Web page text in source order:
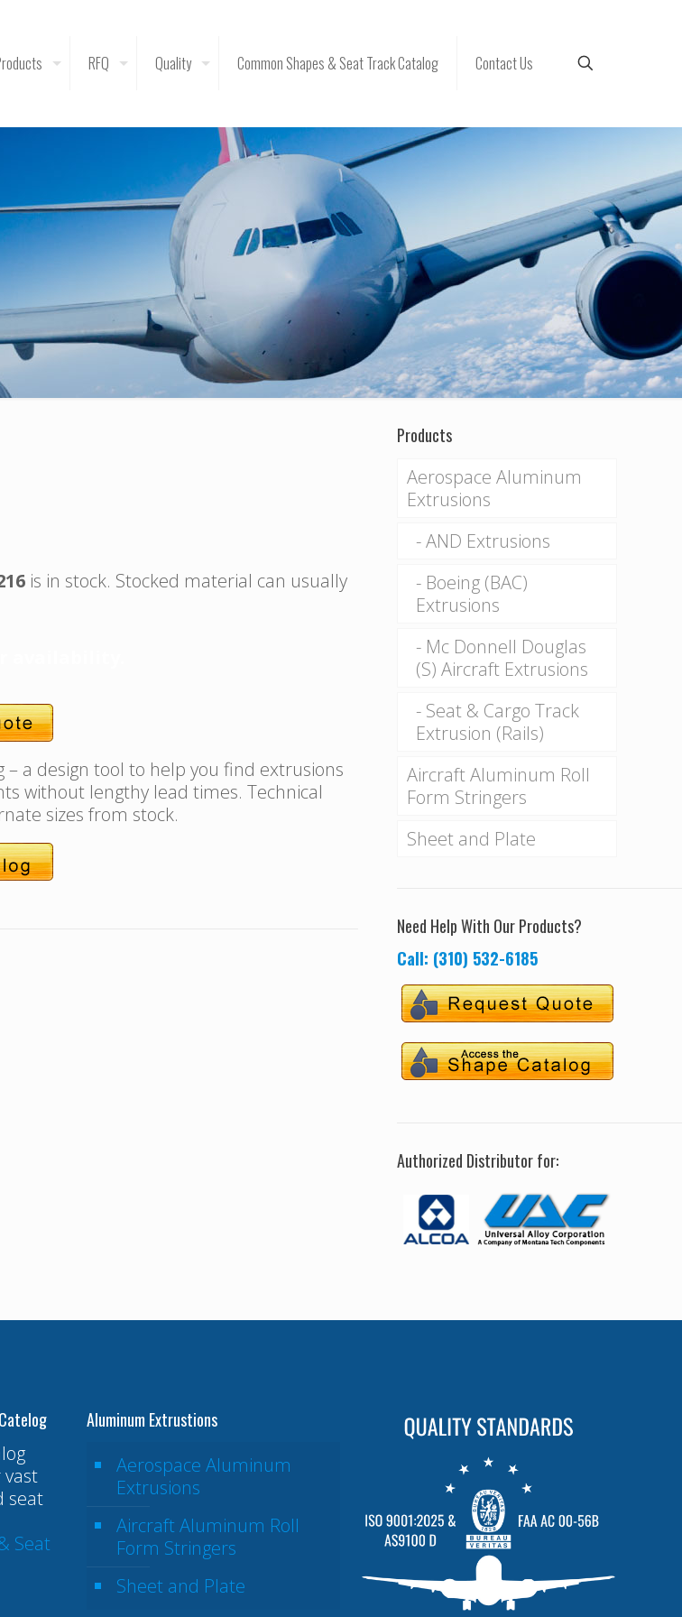
RFQ Quality Common Shapes & Seat Track Catalog Contact Us
is in stock. Stocked material can usually
a design tool to help you find extrusions
without lengthy lead times. Technical
sizes from stock.
Products
Aerospace Aluminum
Extrusions
AND Extrusions
Boeing (BAC)
Extrusions
Mc Donnell Douglas
(S) Aircraft Extrusions
Seat & Cargo Track
Extrusion (Rails)
Aircraft Aluminum Roll
Form Stringers
Sheet and Plate
Need Help With Our Products?
Call: (310) 532-6185
Authorized Distributor for:
seat
Seat
Aluminum Extrustions
Aerospace Aluminum
Extrusions
Aircraft Aluminum Roll
Form Stringers
Sheet and Plate